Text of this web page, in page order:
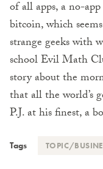
of all apps, a no-app
bitcoin, which
strange geeks with
school Evil Math
story about the
that all the world’s
P.J. at his finest, a
Tags TOPIC/